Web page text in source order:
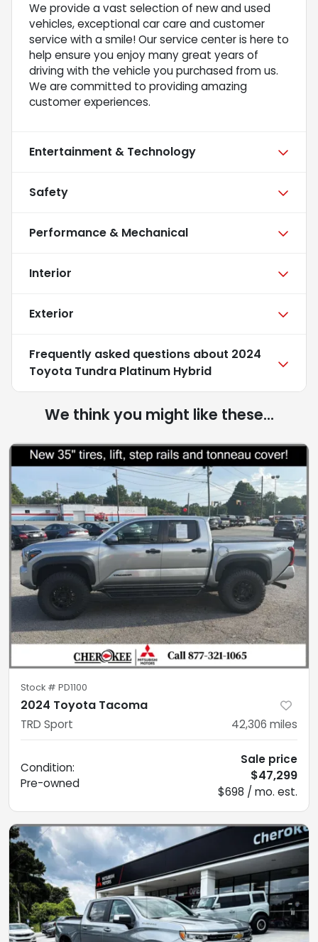
We provide a vast selection of new and used
vehicles, exceptional car care and customer
service with a smile! Our service center is here to
help ensure you enjoy many great years of
driving with the vehicle you purchased from us.
We are committed to providing amazing
customer experiences.
Entertainment & Technology
Safety
Performance & Mechanical
Interior
Exterior
Frequently asked questions about 2024
Toyota Tundra Platinum Hybrid
We think you might like these...
Stock # PD1100
2024 Toyota Tacoma
TRD Sport 42,306 miles
Condition:
Pre-owned
Sale price
$47,299
$698 / mo. est.